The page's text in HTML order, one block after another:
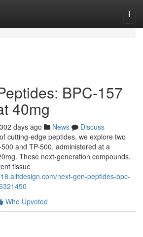
BPC-157
40mg
302 days ago News
Discuss
cutting-edge peptides, we explore two
and TP-500, administered at a
These next-generation compounds,
tissue
next-gen-peptides-bpc-
Who Upvoted